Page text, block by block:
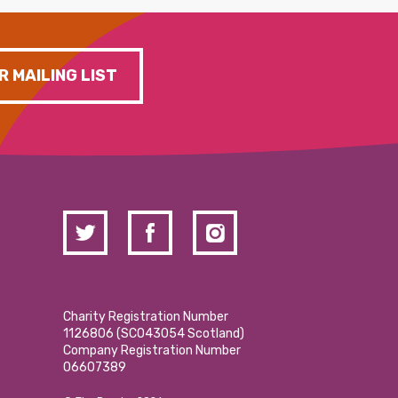
MAILING LIST
Charity Registration Number
1126806 (SCO43054 Scotland)
Company Registration Number
06607389